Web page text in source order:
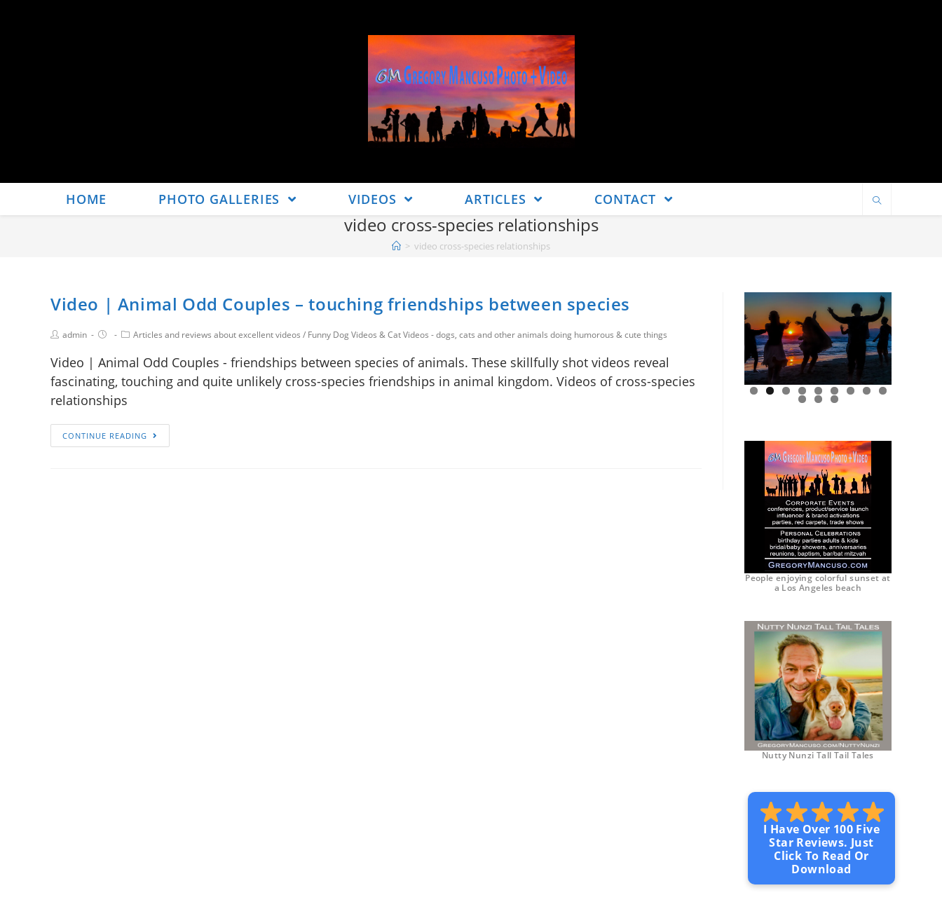
HOME PHOTO GALLERIES VIDEOS ARTICLES CONTACT
video cross-species relationships
> video cross-species relationships
Video | Animal Odd Couples – touching friendships between species
admin Articles and reviews about excellent videos / Funny Dog Videos & Cat Videos - dogs, cats and other animals doing humorous & cute things
Video | Animal Odd Couples - friendships between species of animals. These skillfully shot videos reveal
fascinating, touching and quite unlikely cross-species friendships in animal kingdom. Videos of cross-species
relationships
CONTINUE READING
0 1 2
People enjoying colorful sunset at
a Los Angeles beach
Nutty Nunzi Tall Tail Tales
I Have Over 100 Five
Star Reviews. Just
Click To Read Or
Download